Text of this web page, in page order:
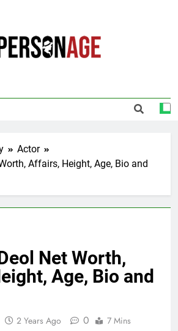
Actor
Affairs, Height, Age, Bio and
Net Worth,
Age, Bio and
2 Years Ago 0 7 Mins